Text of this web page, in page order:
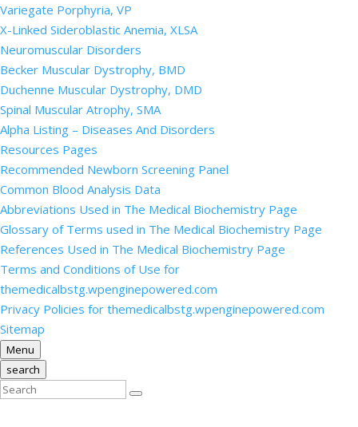
Variegate Porphyria, VP
X-Linked Sideroblastic Anemia, XLSA
Neuromuscular Disorders
Becker Muscular Dystrophy, BMD
Duchenne Muscular Dystrophy, DMD
Spinal Muscular Atrophy, SMA
Alpha Listing – Diseases And Disorders
Resources Pages
Recommended Newborn Screening Panel
Common Blood Analysis Data
Abbreviations Used in The Medical Biochemistry Page
Glossary of Terms used in The Medical Biochemistry Page
References Used in The Medical Biochemistry Page
Terms and Conditions of Use for
themedicalbstg.wpenginepowered.com
Privacy Policies for themedicalbstg.wpenginepowered.com
Sitemap
Menu
search